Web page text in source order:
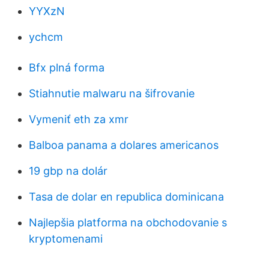
YYXzN
ychcm
Bfx plná forma
Stiahnutie malwaru na šifrovanie
Vymeniť eth za xmr
Balboa panama a dolares americanos
19 gbp na dolár
Tasa de dolar en republica dominicana
Najlepšia platforma na obchodovanie s
kryptomenami